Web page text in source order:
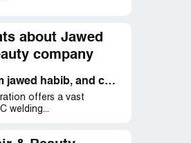
about Jawed
company
reg: fraud done from jawed habib, and collecting high prices from customer without any use from them.
offers a vast
welding...